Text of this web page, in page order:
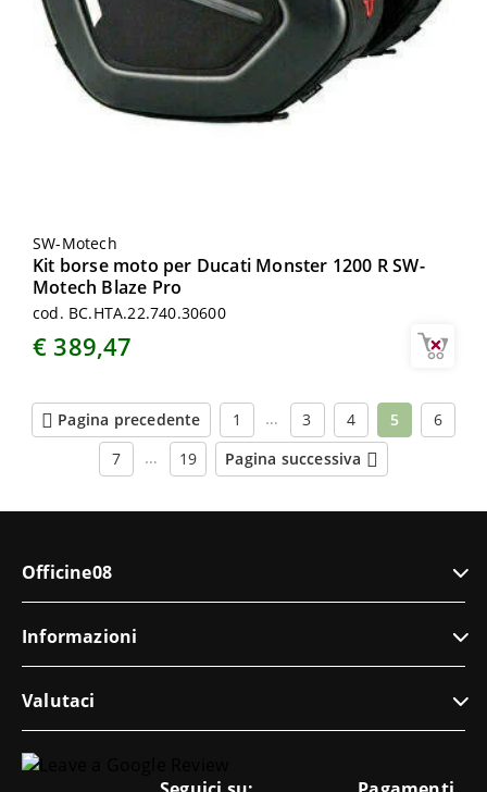
SW-Motech
Kit borse moto per Ducati Monster 1200 R SW-
Motech Blaze Pro
cod. BC.HTA.22.740.30600
€ 389,47
Pagina precedente 1 … 3 4 5
6
7
… 19 Pagina successiva
Officine08
Informazioni
Valutaci